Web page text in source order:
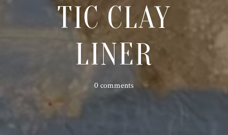
TIC CLAY
LINER
0 comments